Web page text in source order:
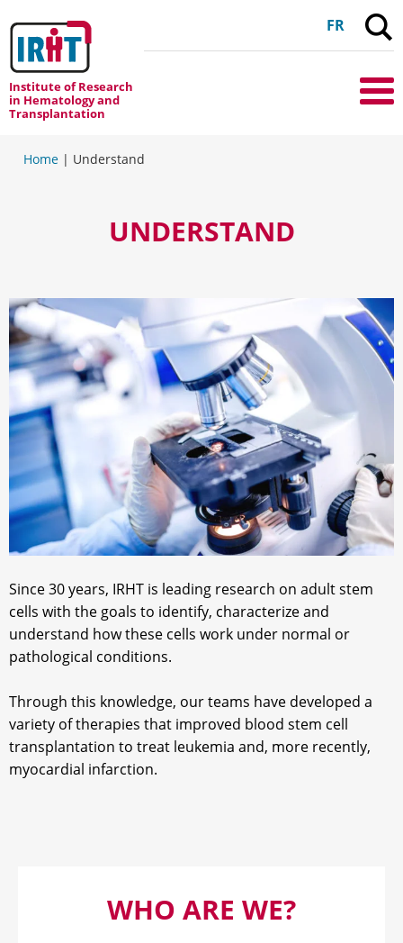
FR
Institute of Research
in Hematology and
Transplantation
Home | Understand
UNDERSTAND
Since 30 years, IRHT is leading research on adult stem
cells with the goals to identify, characterize and
understand how these cells work under normal or
pathological conditions.
Through this knowledge, our teams have developed a
variety of therapies that improved blood stem cell
transplantation to treat leukemia and, more recently,
myocardial infarction.
WHO ARE WE?